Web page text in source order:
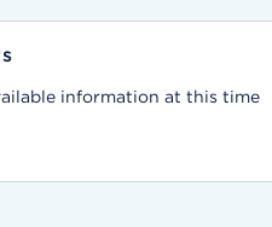
information at this time